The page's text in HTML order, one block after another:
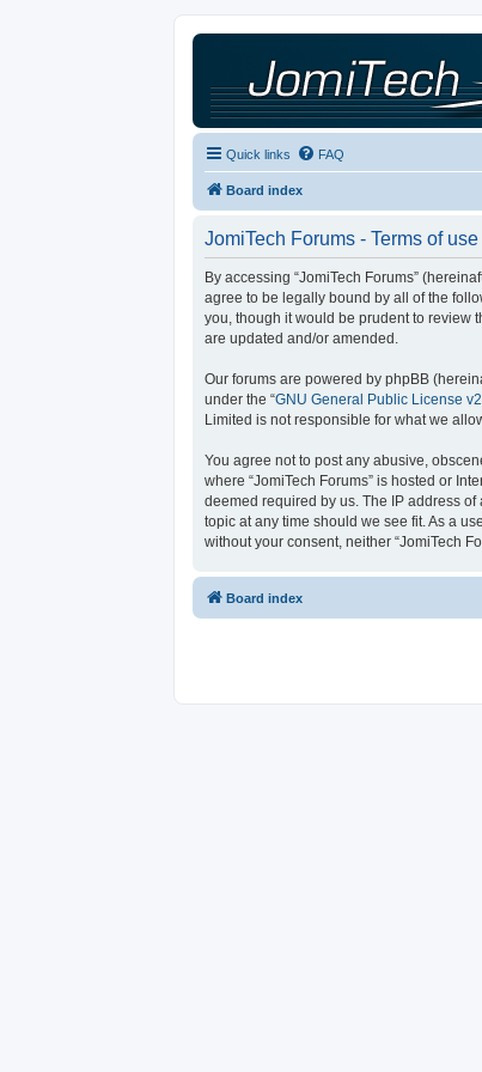
Quick links FAQ
Board index
JomiTech Forums - Terms of use
By accessing “JomiTech Forums”
agree to be legally bound by all of the
you, though it would be prudent to review
are updated and/or amended.
Our forums are powered by phpBB
under the “GNU General Public License v2
Limited is not responsible for what we
You agree not to post any abusive,
where “JomiTech Forums” is hosted or
deemed required by us. The IP address
topic at any time should we see fit. As a
without your consent, neither “JomiTech
Board index